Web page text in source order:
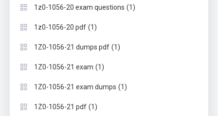
1z0-1056-20 exam questions (1)
1z0-1056-20 pdf (1)
1Z0-1056-21 dumps pdf (1)
1Z0-1056-21 exam (1)
1Z0-1056-21 exam dumps (1)
1Z0-1056-21 pdf (1)